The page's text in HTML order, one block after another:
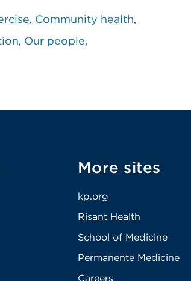
Community health
Our people
More sites
kp.org
Risant Health
School of Medicine
Permanente Medicine
Careers